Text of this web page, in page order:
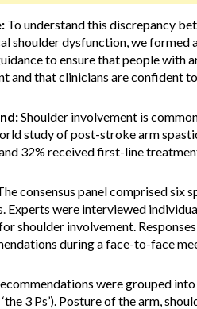
To understand this discrepancy
shoulder dysfunction, we formed
to ensure that people with
and that clinicians are confident
Shoulder involvement is
study of post-stroke arm
32% received first-line
consensus panel comprised six
Experts were interviewed
shoulder involvement.
during a face-to-face
were grouped
‘the 3 Ps’). Posture of the arm,